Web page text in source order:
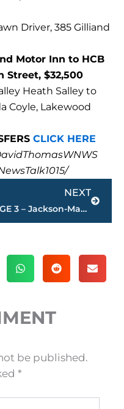
Driver, 385 Gilliand
Motor Inn to HCB
Street, $32,500
Heath Salley to
Coyle, Lakewood
CLICK HERE
NEXT
PAGE 3 – Jackson-Madison County property transfers – sponsored by FIRSTBANK
Next
be published.
*